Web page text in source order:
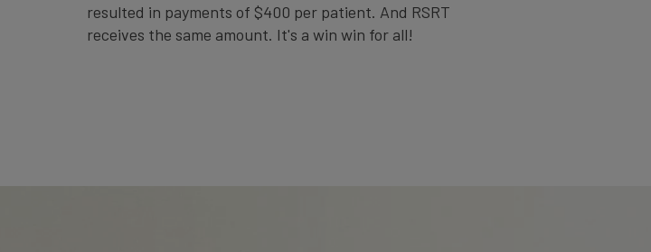
resulted in payments of $400 per patient. And RSRT
receives the same amount. It's a win win for all!